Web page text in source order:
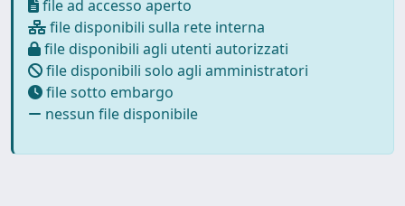
file ad accesso aperto
file disponibili sulla rete interna
file disponibili agli utenti autorizzati
file disponibili solo agli amministratori
file sotto embargo
nessun file disponibile